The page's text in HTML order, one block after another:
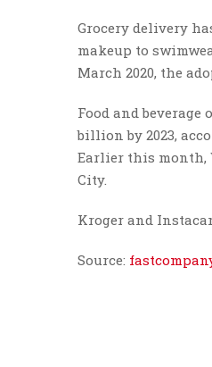
Grocery delivery
makeup to
March 2020, the
Food and
billion by 2023,
Earlier this month,
City.
Kroger and
Source: